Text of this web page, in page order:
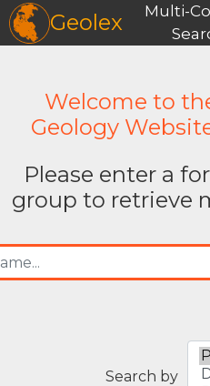
Geolex
Multi-
Welcome to
Geology
Please enter a
group to retrieve
Search by